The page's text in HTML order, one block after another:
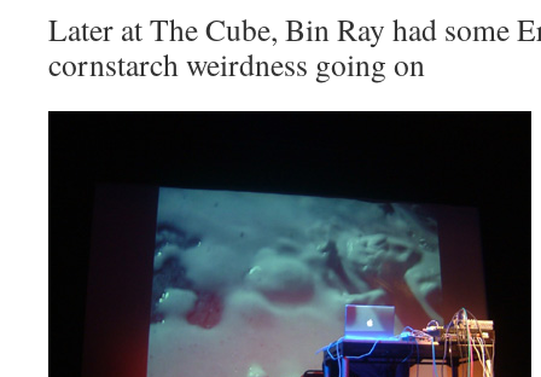
Later at The Cube, Bin Ray had some
cornstarch weirdness going on